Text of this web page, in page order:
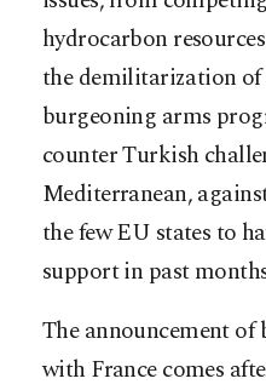
hydrocarbon
the demilitarization of
burgeoning arms
counter Turkish
Mediterranean,
the few EU states to
support in past
The announcement
with France comes